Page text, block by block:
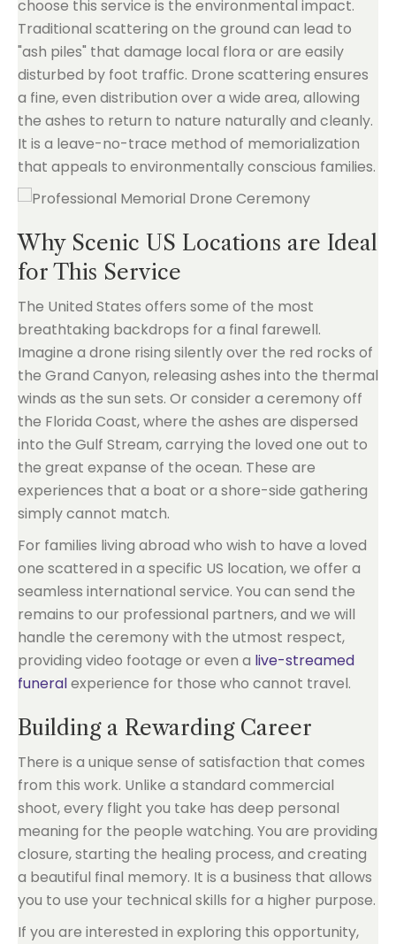
choose this service is the environmental impact.
Traditional scattering on the ground can lead to
"ash piles" that damage local flora or are easily
disturbed by foot traffic. Drone scattering ensures
a fine, even distribution over a wide area, allowing
the ashes to return to nature naturally and cleanly.
It is a leave-no-trace method of memorialization
that appeals to environmentally conscious families.
Why Scenic US Locations are Ideal
for This Service
The United States offers some of the most
breathtaking backdrops for a final farewell.
Imagine a drone rising silently over the red rocks of
the Grand Canyon, releasing ashes into the thermal
winds as the sun sets. Or consider a ceremony off
the Florida Coast, where the ashes are dispersed
into the Gulf Stream, carrying the loved one out to
the great expanse of the ocean. These are
experiences that a boat or a shore-side gathering
simply cannot match.
For families living abroad who wish to have a loved
one scattered in a specific US location, we offer a
seamless international service. You can send the
remains to our professional partners, and we will
handle the ceremony with the utmost respect,
providing video footage or even a live-streamed
funeralexperience for those who cannot travel.
Building a Rewarding Career
There is a unique sense of satisfaction that comes
from this work. Unlike a standard commercial
shoot, every flight you take has deep personal
meaning for the people watching. You are providing
closure, starting the healing process, and creating
a beautiful final memory. It is a business that allows
you to use your technical skills for a higher purpose.
If you are interested in exploring this opportunity,